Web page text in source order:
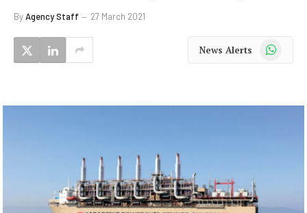
ByAgency Staff 27 March 2021
News Alerts WhatsApp